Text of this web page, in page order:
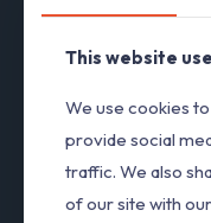
Steven Spark
Engineer
Vitae adipiscing
viverra a, dapibus at
This website
We use cookies
provide social
traffic. We also
of our site with